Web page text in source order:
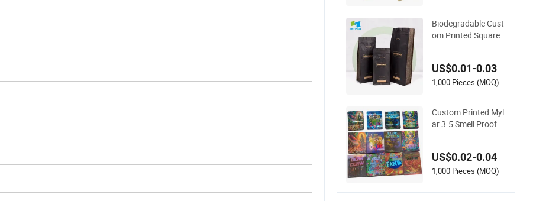
Biodegradable Cust
om Printed Square
k Kraft Paper Food
Coffee Bean Packa
US$0.01-0.03
1,000 Pieces (MOQ)
Custom Printed Myl
ar 3.5 Smell Proof S
raphic Paper Box U
V Glossy Plastic Zipl
g Bags
US$0.02-0.04
1,000 Pieces (MOQ)